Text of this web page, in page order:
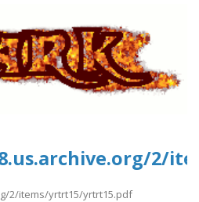
2/
2/items/yrtrt15/yrtrt15.pdf